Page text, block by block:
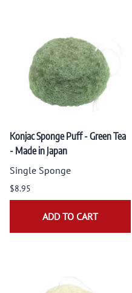
Konjac Sponge Puff - Green Tea
- Made in Japan
Single Sponge
$8.95
ADD TO CART